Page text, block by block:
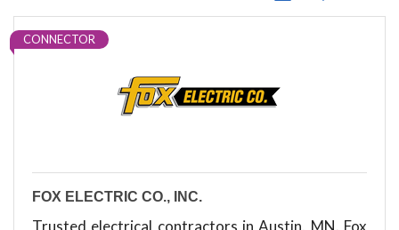
CONNECTOR
FOX ELECTRIC CO., INC.
Trusted electrical contractors in Austin, MN. Fox